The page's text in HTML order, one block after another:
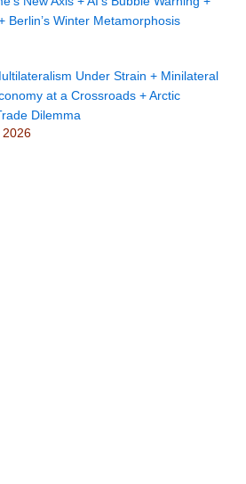
Berlin’s Winter Metamorphosis
Under Strain + Minilateral
at a Crossroads + Arctic
Dilemma
2026